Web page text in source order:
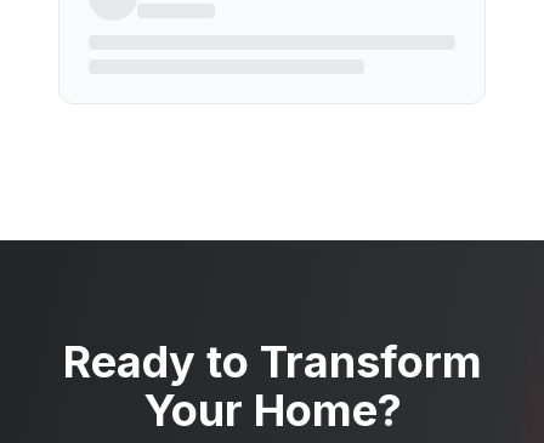
Ready to Transform
Your Home?